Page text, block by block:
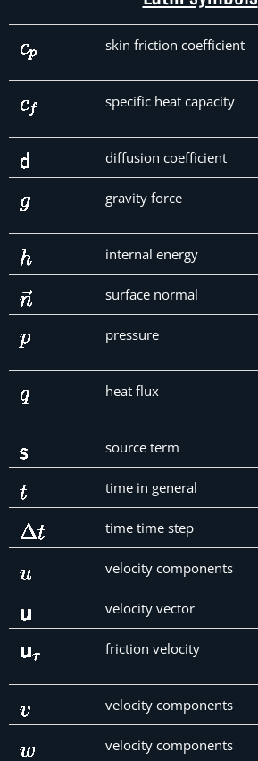
skin friction coefficient
specific heat capacity
diffusion coefficient
gravity force
internal energy
surface normal
pressure
heat flux
source term
time in general
time time step
velocity components
velocity vector
friction velocity
velocity components
velocity components